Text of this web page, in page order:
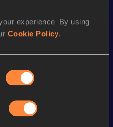
experience. By using
Cookie Policy.
RESULTS